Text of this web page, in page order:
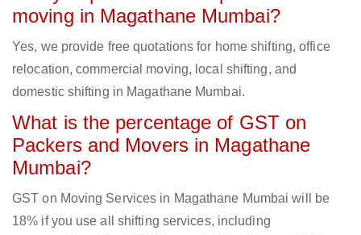
moving in Magathane Mumbai?
Yes, we provide free quotations for home shifting, office
relocation, commercial moving, local shifting, and
domestic shifting in Magathane Mumbai.
What is the percentage of GST on
Packers and Movers in Magathane
Mumbai?
GST on Moving Services in Magathane Mumbai will be
18% if you use all shifting services, including